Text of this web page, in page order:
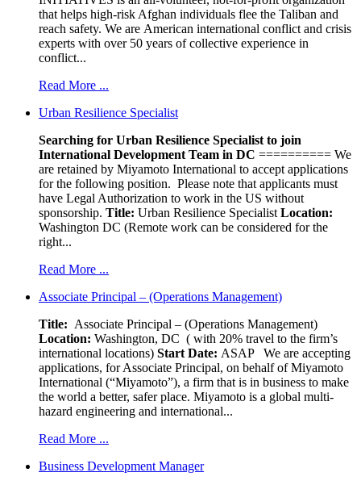
that helps high-risk Afghan individuals flee the Taliban and
reach safety. We are American international conflict and crisis
experts with over 50 years of collective experience in
conflict...
Read More ...
Urban Resilience Specialist
Searching for Urban Resilience Specialist to join
International Development Team in DC ========== We
are retained by Miyamoto International to accept applications
for the following position. Please note that applicants must
have Legal Authorization to work in the US without
sponsorship. Title: Urban Resilience Specialist Location:
Washington DC (Remote work can be considered for the
right...
Read More ...
Associate Principal – (Operations Management)
Title: Associate Principal – (Operations Management)
Location: Washington, DC ( with 20% travel to the firm’s
international locations) Start Date: ASAP
We are accepting
applications, for Associate Principal, on behalf of Miyamoto
International (“Miyamoto”), a firm that is in business to make
the world a better, safer place. Miyamoto is a global multi-
hazard engineering and international...
Read More ...
Business Development Manager